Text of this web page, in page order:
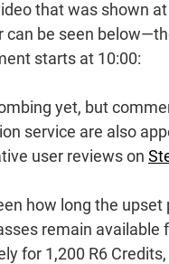
that was shown
can be seen
starts at 10:00:
yet, but
service are also
user reviews on
how long the upset
remain available
for 1,200 R6